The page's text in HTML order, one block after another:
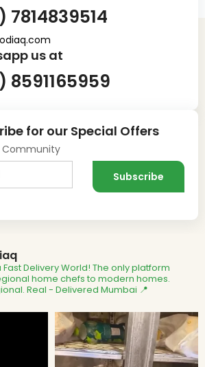
7814839514
us at
8591165959
for our Special Offers
Community
Delivery World! The only platform
home chefs to modern homes.
Real - Delivered Mumbai 📍